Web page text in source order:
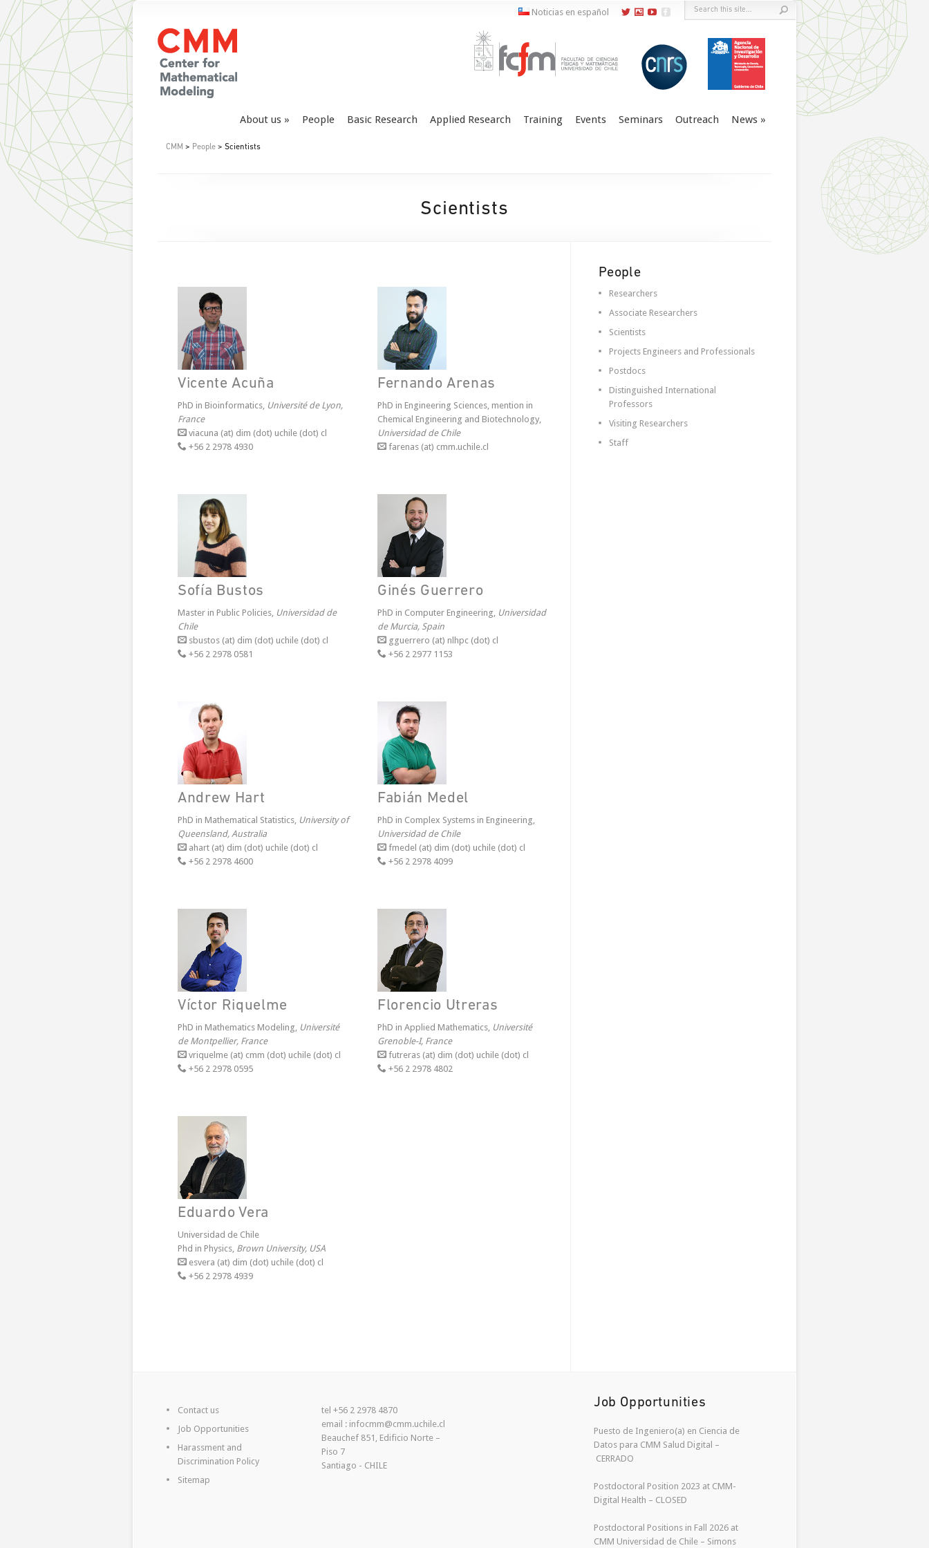
About us People Basic Research Applied Research Training Events Seminars Outreach News
Noticias en español
CMM > People > Scientists
Scientists
Vicente Acuña
PhD in Bioinformatics, Université de Lyon,
France
viacuna (at) dim (dot) uchile (dot) cl
+56 2 2978 4930
Fernando Arenas
PhD in Engineering Sciences, mention in
Chemical Engineering and Biotechnology,
Universidad de Chile
farenas (at) cmm.uchile.cl
Sofía Bustos
Master in Public Policies, Universidad de
Chile
sbustos (at) dim (dot) uchile (dot) cl
+56 2 2978 0581
Ginés Guerrero
PhD in Computer Engineering, Universidad
de Murcia, Spain
gguerrero (at) nlhpc (dot) cl
+56 2 2977 1153
Andrew Hart
PhD in Mathematical Statistics, University of
Queensland, Australia
ahart (at) dim (dot) uchile (dot) cl
+56 2 2978 4600
Fabián Medel
PhD in Complex Systems in Engineering,
Universidad de Chile
fmedel (at) dim (dot) uchile (dot) cl
+56 2 2978 4099
Víctor Riquelme
PhD in Mathematics Modeling, Université
de Montpellier, France
vriquelme (at) cmm (dot) uchile (dot) cl
+56 2 2978 0595
Florencio Utreras
PhD in Applied Mathematics, Université
Grenoble-I, France
futreras (at) dim (dot) uchile (dot) cl
+56 2 2978 4802
Eduardo Vera
Universidad de Chile
Phd in Physics, Brown University, USA
esvera (at) dim (dot) uchile (dot) cl
+56 2 2978 4939
People
Researchers
Associate Researchers
Scientists
Projects Engineers and Professionals
Postdocs
Distinguished International
Professors
Visiting Researchers
Staff
Contact us
Job Opportunities
Harassment and
Discrimination Policy
Sitemap
tel +56 2 2978 4870
email : infocmm@cmm.uchile.cl
Beauchef 851, Edificio Norte –
Piso 7
Santiago - CHILE
Job Opportunities
Puesto de Ingeniero(a) en Ciencia de
Datos para CMM Salud Digital –
CERRADO
Postdoctoral Position 2023 at CMM-
Digital Health – CLOSED
Postdoctoral Positions in Fall 2026 at
CMM Universidad de Chile – Simons